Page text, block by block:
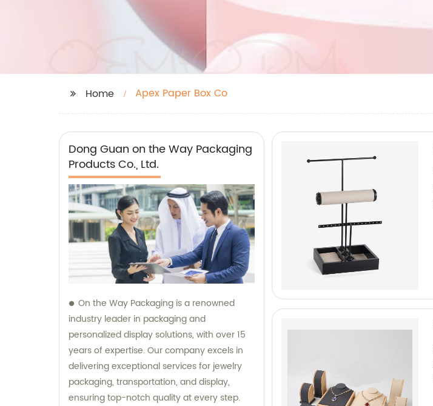
Home Apex Paper Box Co
Dong Guan on the Way Packaging
Products Co., Ltd.
On the Way Packaging is a renowned
industry leader in packaging and
personalized display solutions, with over 15
years of expertise. Our company excels in
delivering exceptional services for jewelry
packaging, transportation, and display,
ensuring top-notch quality at every step.